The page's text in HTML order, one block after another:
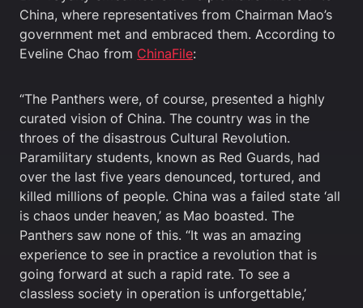
China, where representatives from Chairman Mao’s
government met and embraced them. According to
Eveline Chao from ChinaFile:
“The Panthers were, of course, presented a highly
curated vision of China. The country was in the
throes of the disastrous Cultural Revolution.
Paramilitary students, known as Red Guards, had
over the last five years denounced, tortured, and
killed millions of people. China was a failed state ‘all
is chaos under heaven,’ as Mao boasted. The
Panthers saw none of this. “It was an amazing
experience to see in practice a revolution that is
going forward at such a rapid rate. To see a
classless society in operation is unforgettable,’